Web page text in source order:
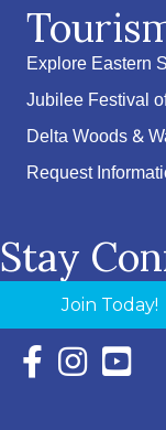
Explore Eastern
Jubilee Festival
Delta Woods &
Request
Stay
Join Today!
Facebook Icon
Instagram